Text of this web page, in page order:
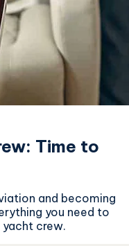
Time to
and becoming
you need to
crew.